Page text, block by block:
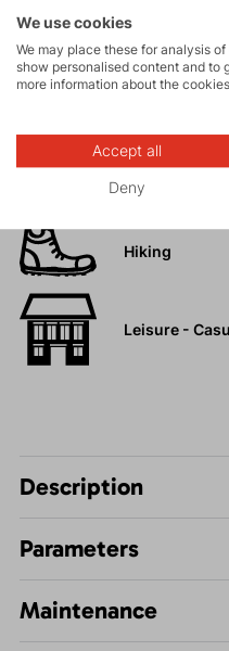
Tours
Rock climbing
High-altitude
hiking
Hiking
Leisure -
Description
Parameters
Maintenance
We use cookies
We may place these for analysis
show personalised content and to
more information about the
Accept all
Deny